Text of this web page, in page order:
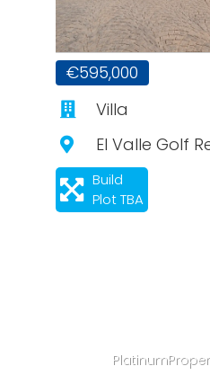
€595,000
Villa
El Valle Golf
Build
Plot TBA